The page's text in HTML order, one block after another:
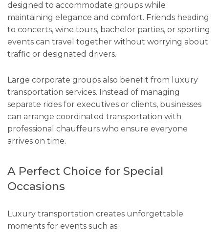
designed to accommodate groups while
maintaining elegance and comfort. Friends heading
to concerts, wine tours, bachelor parties, or sporting
events can travel together without worrying about
traffic or designated drivers.
Large corporate groups also benefit from luxury
transportation services. Instead of managing
separate rides for executives or clients, businesses
can arrange coordinated transportation with
professional chauffeurs who ensure everyone
arrives on time.
A Perfect Choice for Special
Occasions
Luxury transportation creates unforgettable
moments for events such as: